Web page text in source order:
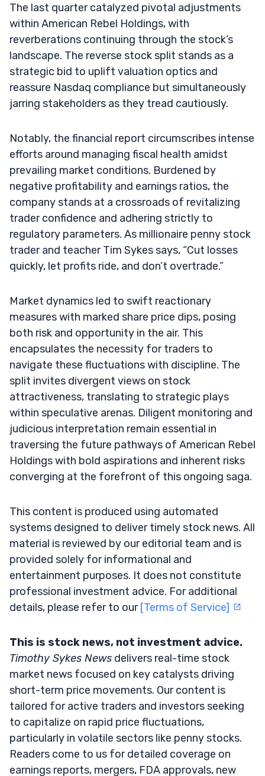
The last quarter catalyzed pivotal adjustments
within American Rebel Holdings, with
reverberations continuing through the stock’s
landscape. The reverse stock split stands as a
strategic bid to uplift valuation optics and
reassure Nasdaq compliance but simultaneously
jarring stakeholders as they tread cautiously.
Notably, the financial report circumscribes intense
efforts around managing fiscal health amidst
prevailing market conditions. Burdened by
negative profitability and earnings ratios, the
company stands at a crossroads of revitalizing
trader confidence and adhering strictly to
regulatory parameters. As millionaire penny stock
trader and teacher Tim Sykes says, “Cut losses
quickly, let profits ride, and don’t overtrade.”
Market dynamics led to swift reactionary
measures with marked share price dips, posing
both risk and opportunity in the air. This
encapsulates the necessity for traders to
navigate these fluctuations with discipline. The
split invites divergent views on stock
attractiveness, translating to strategic plays
within speculative arenas. Diligent monitoring and
judicious interpretation remain essential in
traversing the future pathways of American Rebel
Holdings with bold aspirations and inherent risks
converging at the forefront of this ongoing saga.
This content is produced using automated
systems designed to deliver timely stock news. All
material is reviewed by our editorial team and is
provided solely for informational and
entertainment purposes. It does not constitute
professional investment advice. For additional
details, please refer to our[Terms of Service]
This is stock news, not investment advice.
Timothy Sykes News delivers real-time stock
market news focused on key catalysts driving
short-term price movements. Our content is
tailored for active traders and investors seeking
to capitalize on rapid price fluctuations,
particularly in volatile sectors like penny stocks.
Readers come to us for detailed coverage on
earnings reports, mergers, FDA approvals, new